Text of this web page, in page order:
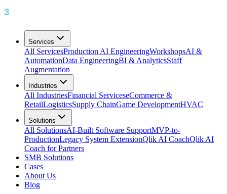
Services
All ServicesProduction AI EngineeringWorkshopsAI &
AutomationData EngineeringBI & AnalyticsStaff
Augmentation
Industries
All IndustriesFinancial ServiceseCommerce &
RetailLogisticsSupply ChainGame DevelopmentHVAC
Solutions
All SolutionsAI-Built Software SupportMVP-to-
ProductionLegacy System ExtensionQlik AI CoachQlik AI
Coach for Partners
SMB Solutions
Cases
About Us
Blog